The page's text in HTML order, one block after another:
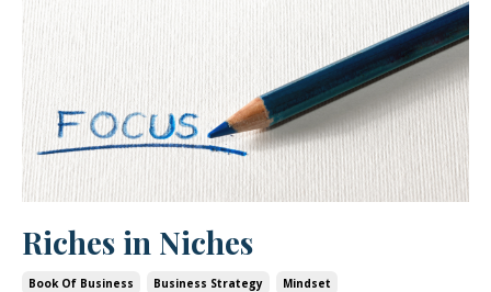
Riches in Niches
Book Of Business Business Strategy Mindset